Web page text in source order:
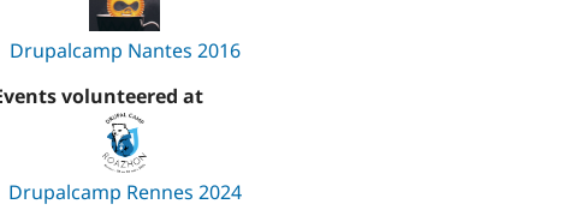
Drupalcamp Nantes 2016
volunteered at
Drupalcamp Rennes 2024